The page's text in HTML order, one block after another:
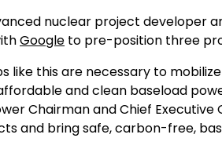
nuclear project developer
Google to pre-position three
like this are necessary to
and clean baseload
Chairman and Chief Executive
and bring safe, carbon-free,